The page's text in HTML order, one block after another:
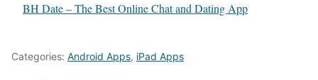
BH Date – The Best Online Chat and Dating App
Categories: Android Apps, iPad Apps